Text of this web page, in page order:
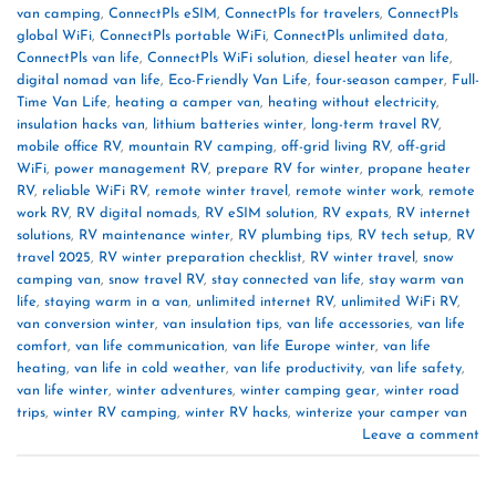
van camping, ConnectPls eSIM, ConnectPls for travelers, ConnectPls
global WiFi, ConnectPls portable WiFi, ConnectPls unlimited data,
ConnectPls van life, ConnectPls WiFi solution, diesel heater van life,
digital nomad van life, Eco-Friendly Van Life, four-season camper, Full-
Time Van Life, heating a camper van, heating without electricity,
insulation hacks van, lithium batteries winter, long-term travel RV,
mobile office RV, mountain RV camping, off-grid living RV, off-grid
WiFi, power management RV, prepare RV for winter, propane heater
RV, reliable WiFi RV, remote winter travel , remote winter work, remote
work RV, RV digital nomads, RV eSIM solution, RV expats, RV internet
solutions, RV maintenance winter, RV plumbing tips, RV tech setup, RV
travel 2025, RV winter preparation checklist, RV winter travel , snow
camping van, snow travel RV, stay connected van life, stay warm van
life, staying warm in a van, unlimited internet RV, unlimited WiFi RV,
van conversion winter, van insulation tips, van life accessories, van life
comfort, van life communication, van life Europe winter, van life
heating, van life in cold weather, van life productivity, van life safety,
van life winter, winter adventures, winter camping gear, winter road
trips, winter RV camping, winter RV hacks, winterize your camper van
Leave a comment